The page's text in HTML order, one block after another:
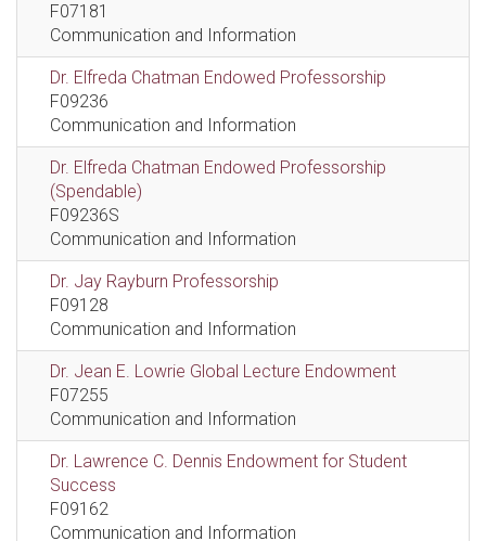
F07181
Communication and Information
Dr. Elfreda Chatman Endowed Professorship
F09236
Communication and Information
Dr. Elfreda Chatman Endowed Professorship
(Spendable)
F09236S
Communication and Information
Dr. Jay Rayburn Professorship
F09128
Communication and Information
Dr. Jean E. Lowrie Global Lecture Endowment
F07255
Communication and Information
Dr. Lawrence C. Dennis Endowment for Student
Success
F09162
Communication and Information